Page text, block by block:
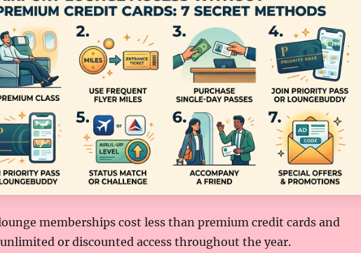
memberships cost less than premium credit cards and
or discounted access throughout the year.